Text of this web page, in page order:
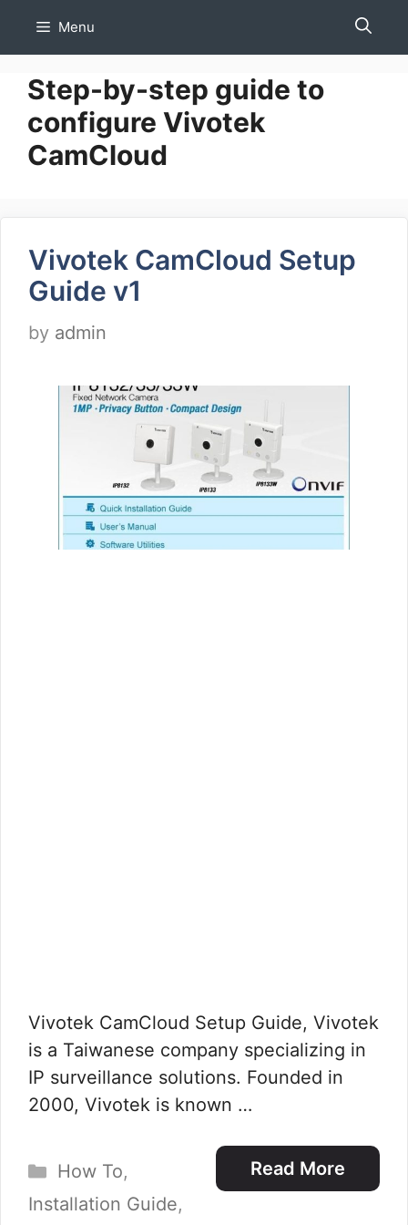
Menu
Step-by-step guide to
configure Vivotek
CamCloud
Vivotek CamCloud Setup
Guide v1
by admin
Vivotek CamCloud Setup Guide, Vivotek
is a Taiwanese company specializing in
IP surveillance solutions. Founded in
2000, Vivotek is known …
Read More
Categories
How To,
Installation Guide,